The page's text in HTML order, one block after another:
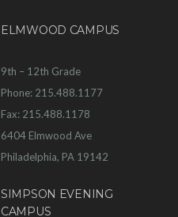
ELMWOOD CAMPUS
9th – 12th Grade
Phone: 215.488.1177
Fax: 215.488.1178
6404 Elmwood Ave
Philadelphia, PA 19142
SIMPSON EVENING
CAMPUS